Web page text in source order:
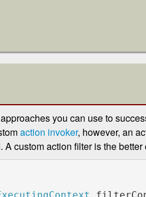
you can use to
action invoker, however, an
custom action filter is the better